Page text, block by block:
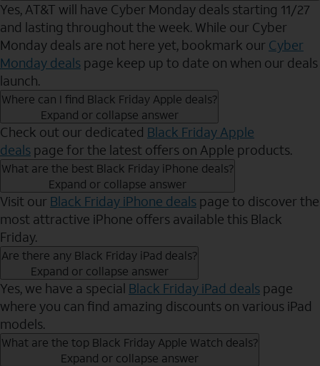
Yes, AT&T will have Cyber Monday deals starting 11/27
and lasting throughout the week. While our Cyber
Monday deals are not here yet, bookmark our Cyber
Monday deals page keep up to date on when our deals
launch.
Where can I find Black Friday Apple deals?
Expand or collapse answer
Check out our dedicated Black Friday Apple
deals page for the latest offers on Apple products.
What are the best Black Friday iPhone deals?
Expand or collapse answer
Visit our Black Friday iPhone deals page to discover the
most attractive iPhone offers available this Black
Friday.
Are there any Black Friday iPad deals?
Expand or collapse answer
Yes, we have a special Black Friday iPad deals page
where you can find amazing discounts on various iPad
models.
What are the top Black Friday Apple Watch deals?
Expand or collapse answer